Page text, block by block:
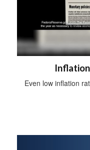
Even low inflation